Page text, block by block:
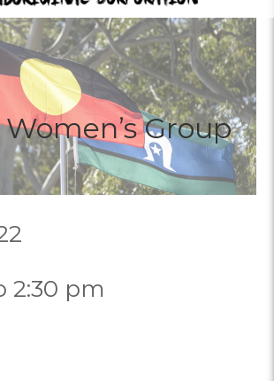
Group
2:30 pm